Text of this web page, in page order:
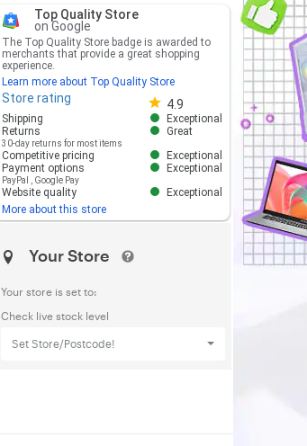
Top Quality Store
on Google
The Top Quality Store badge is awarded to
merchants that provide a great shopping
experience.
Learn more about Top Quality Store
Store rating 4.9
Store rating 4.8 out of 5
Shipping
Exceptional
Returns
30-day returns for most items
Great
Competitive pricing
Exceptional
Payment options
PayPal Google Pay
Exceptional
Website quality
Exceptional
More about this store
Your Store
Your store is set to:
Check live stock level
Set Store/Postcode!